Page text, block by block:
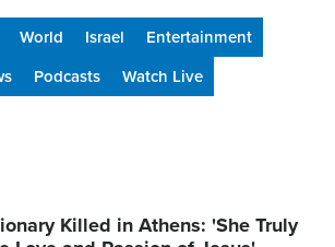
World Israel
Entertainment
Podcasts Watch Live
Killed in Athens: 'She Truly